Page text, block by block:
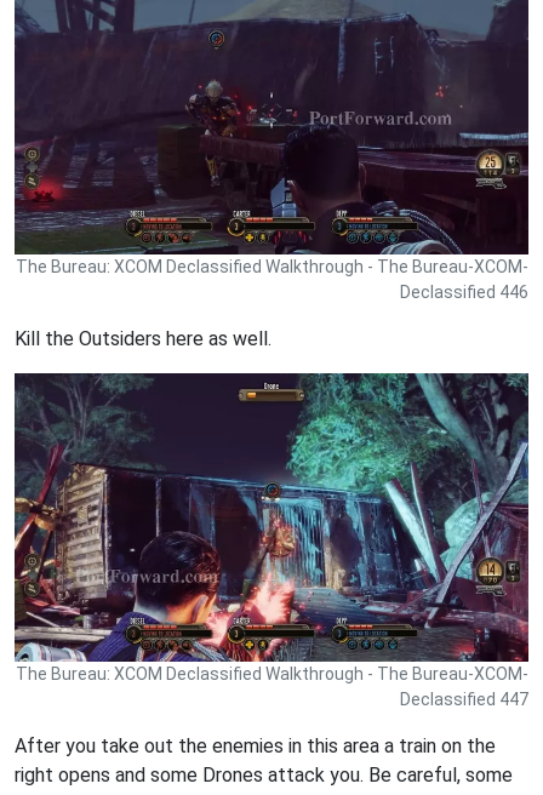
The Bureau: XCOM Declassified Walkthrough - The Bureau-XCOM-
Declassified 446
Kill the Outsiders here as well.
The Bureau: XCOM Declassified Walkthrough - The Bureau-XCOM-
Declassified 447
After you take out the enemies in this area a train on the
right opens and some Drones attack you. Be careful, some